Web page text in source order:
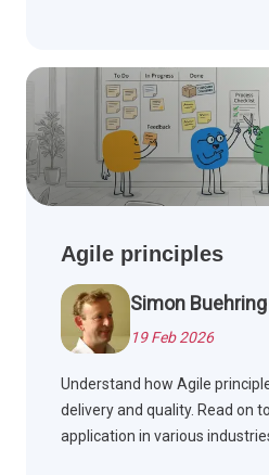
Agile principles
Simon Buehring
19 Feb 2026
Understand how Agile
delivery and quality. Read on
application in various